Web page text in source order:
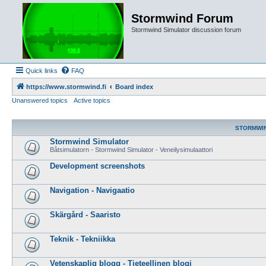
Stormwind Forum
Stormwind Simulator discussion forum
Quick links FAQ
https://www.stormwind.fi
Board index
Unanswered topics
Active topics
Stormwind Simulator
Båtsimulatorn - Stormwind Simulator - Veneilysimulaattori
Development screenshots
Navigation - Navigaatio
Skärgård - Saaristo
Teknik - Tekniikka
Vetenskaplig blogg - Tieteellinen blogi